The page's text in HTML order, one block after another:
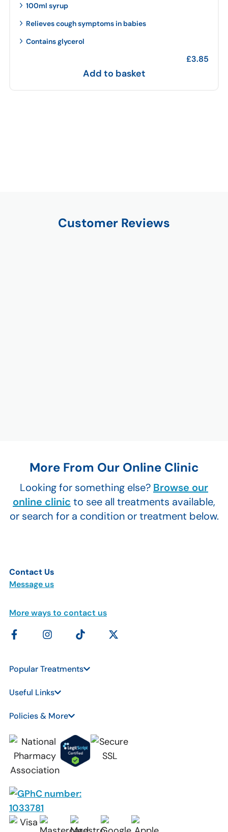
100ml syrup
Relieves cough symptoms in babies
Contains glycerol
£3.85
Add to basket
Customer Reviews
More From Our Online Clinic
Looking for something else? Browse our
online clinic to see all treatments available,
or search for a condition or treatment below.
Contact Us
Message us
More ways to contact us
Popular Treatments
Useful Links
Policies & More